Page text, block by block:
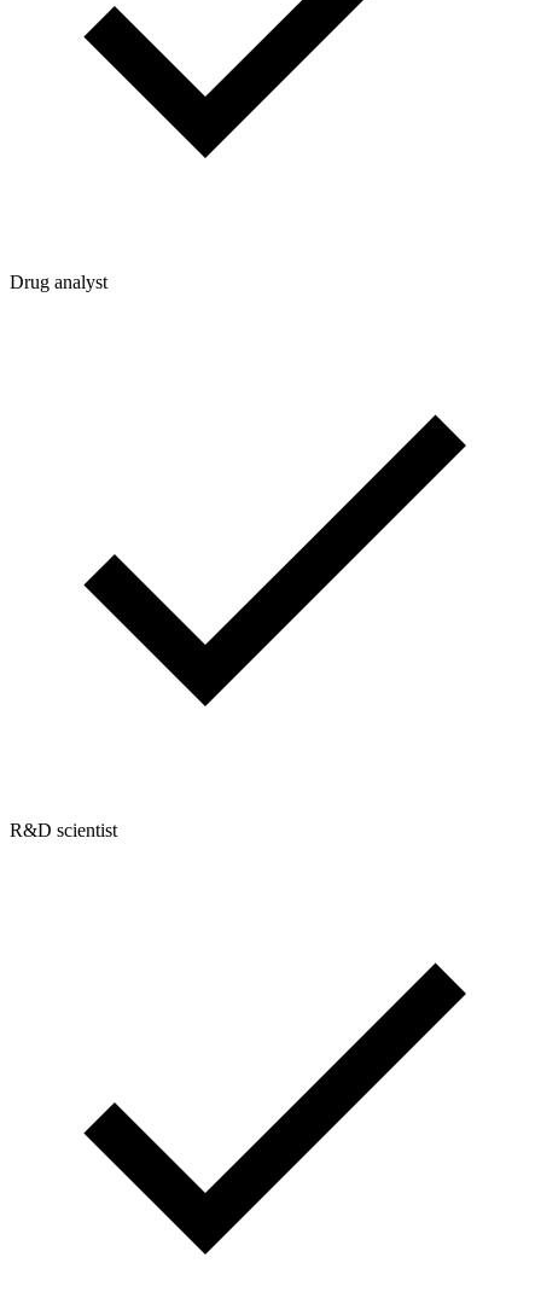
Drug analyst
R&D scientist